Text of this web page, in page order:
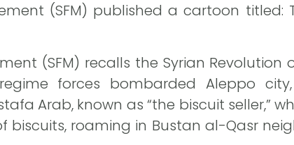
(SFM) published a cartoon titled:
(SFM) recalls the Syrian Revolution
forces bombarded Aleppo
Arab, known as “the biscuit seller,”
biscuits, roaming in Bustan al-Qasr